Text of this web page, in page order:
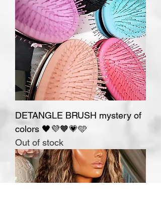
DETANGLE BRUSH mystery of
colors 🖤💜🧡💗🩵
Out of stock